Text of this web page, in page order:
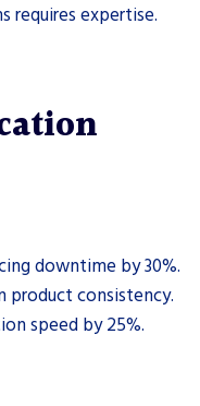
requires expertise.
downtime by 30%.
product consistency.
speed by 25%.